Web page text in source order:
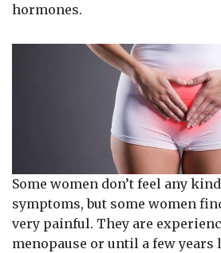
hormones.
Some women don’t feel any
symptoms, but some women
very painful. They are
menopause or until a few years